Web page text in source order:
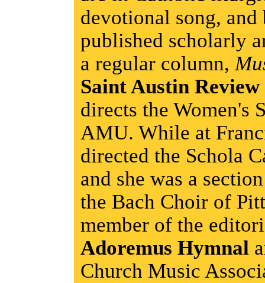
devotional song, and
published scholarly
a regular column,
Saint Austin Review
directs the Women's
AMU. While at
directed the Schola
and she was a
the Bach Choir of
member of the
Adoremus Hymnal
Church Music